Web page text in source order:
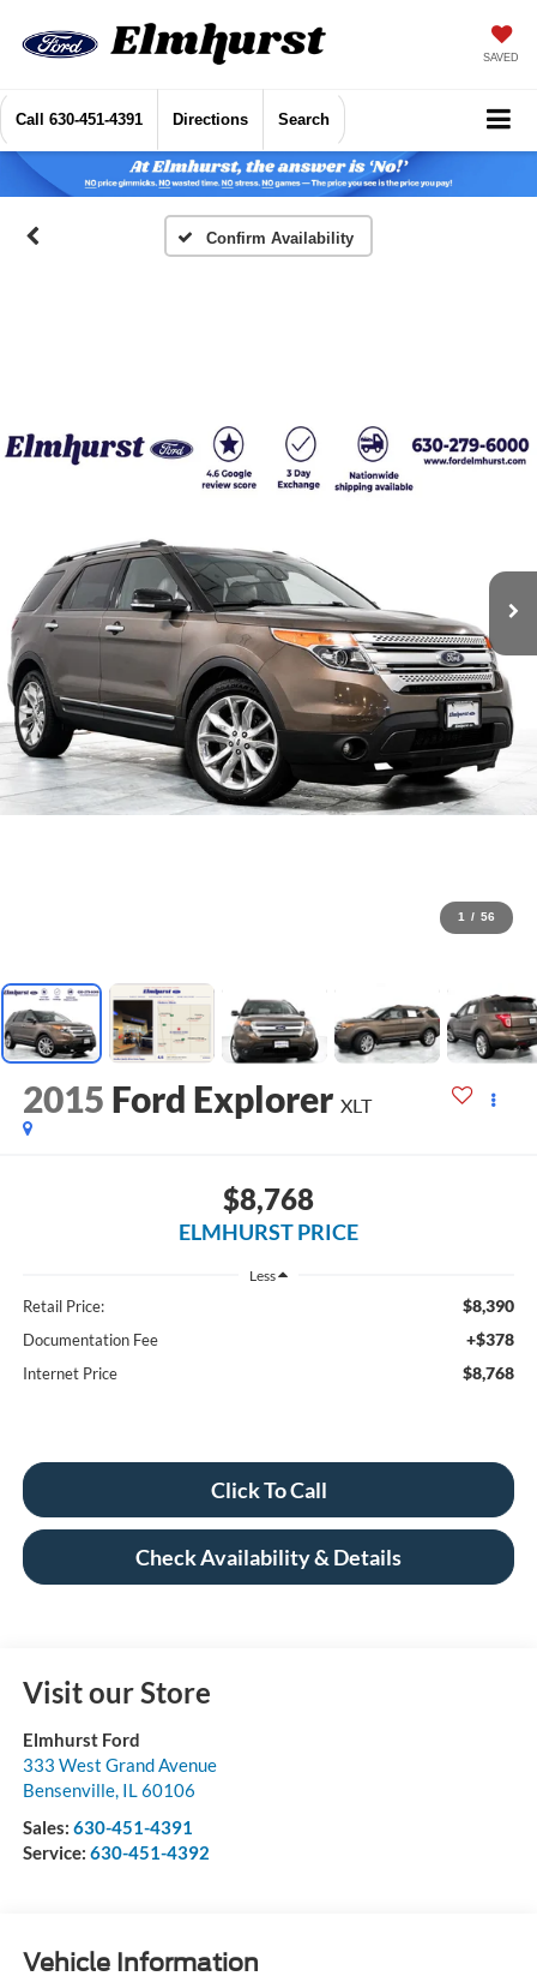
SAVED
Call 630-451-4391 Directions Search
Confirm Availability
1 / 56
2015 Ford Explorer XLT
$8,768
ELMHURST PRICE
Less
Retail Price: $8,390
Documentation Fee +$378
Internet Price $8,768
Click To Call
Check Availability & Details
Visit our Store
Elmhurst Ford
333 West Grand Avenue
Bensenville, IL60106
Sales: 630-451-4391
Service: 630-451-4392
Vehicle Information